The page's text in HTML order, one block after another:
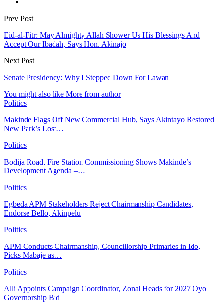
Prev Post
Eid-al-Fitr: May Almighty Allah Shower Us His Blessings And
Accept Our Ibadah, Says Hon. Akinajo
Next Post
Senate Presidency: Why I Stepped Down For Lawan
You might also like More from author
Politics
Makinde Flags Off New Commercial Hub, Says Akintayo Restored
New Park’s Lost…
Politics
Bodija Road, Fire Station Commissioning Shows Makinde’s
Development Agenda –…
Politics
Egbeda APM Stakeholders Reject Chairmanship Candidates,
Endorse Bello, Akinpelu
Politics
APM Conducts Chairmanship, Councillorship Primaries in Ido,
Picks Mabaje as…
Politics
Alli Appoints Campaign Coordinator, Zonal Heads for 2027 Oyo
Governorship Bid